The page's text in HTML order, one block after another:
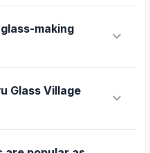
making
keyboard_arrow_down
Glass Village
keyboard_arrow_down